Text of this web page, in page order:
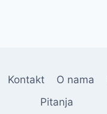
Kontakt O nama
Pitanja